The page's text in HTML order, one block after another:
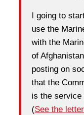
I going to
use the
with the
of
posting on
that the
is the service
(See the